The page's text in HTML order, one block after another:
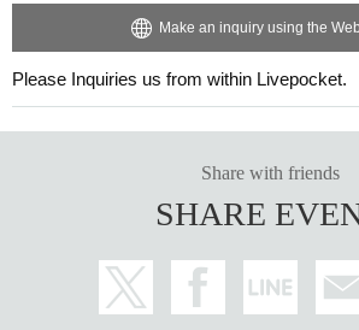
Make an inquiry using the
Please Inquiries us from within Livepocket.
Share with friends
SHARE